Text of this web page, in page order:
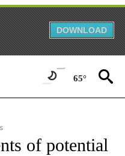
DOWNLOAD
65°
RECEIVE NOTIFICATIONS ABOUT
of potential